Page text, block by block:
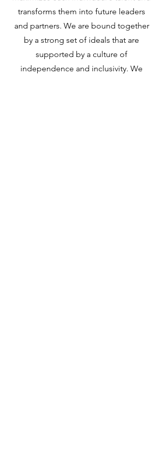
transforms them into future leaders
and partners. We are bound together
by a strong set of ideals that are
supported by a culture of
independence and inclusivity. We